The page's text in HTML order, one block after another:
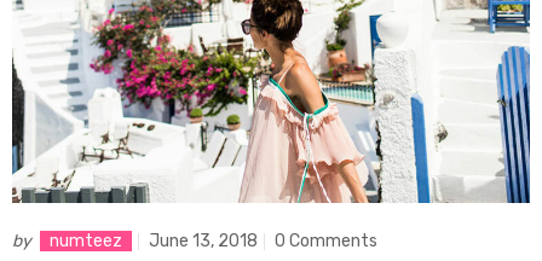
by numteez June 13, 2018 0 Comments